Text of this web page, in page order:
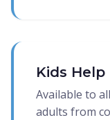
Kids Help
Available to
adults from